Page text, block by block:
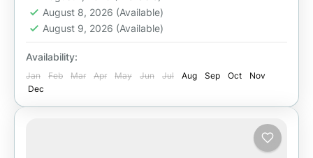
August 8, 2026 (Available)
August 9, 2026 (Available)
Availability:
Jan Feb Mar Apr May Jun Jul Aug Sep Oct
Nov
Dec